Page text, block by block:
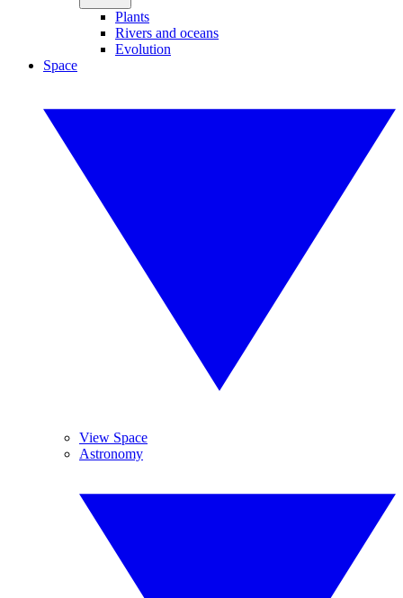
Plants
Rivers and oceans
Evolution
Space
View Space
Astronomy